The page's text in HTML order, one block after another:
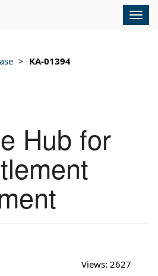
KA-01394
Hub for
Views: 2627